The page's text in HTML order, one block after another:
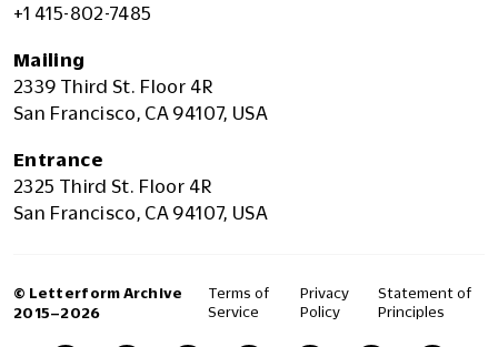
+1 415-802-7485
Mailing
2339 Third St. Floor 4R
San Francisco, CA 94107, USA
Entrance
2325 Third St. Floor 4R
San Francisco, CA 94107, USA
© Letterform Archive
2015–2026
Terms of
Service
Privacy
Policy
Statement of
Principles